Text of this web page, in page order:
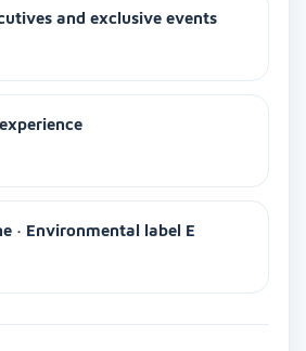
and exclusive events
· Environmental label E